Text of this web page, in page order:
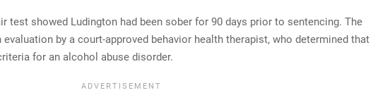
test showed Ludington had been sober for 90 days prior to sentencing. The
by a court-approved behavior health therapist, who determined that
for an alcohol abuse disorder.